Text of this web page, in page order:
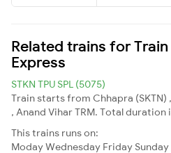
Related trains for
Express
STKN TPU SPL (5075)
Train starts from Chhapra (SKTN)
, Anand Vihar TRM. Total duration
This trains runs on:
ModayWednesday Friday Sunday